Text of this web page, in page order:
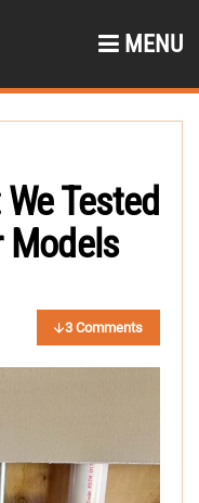
MENU
Tested
Models
3 Comments